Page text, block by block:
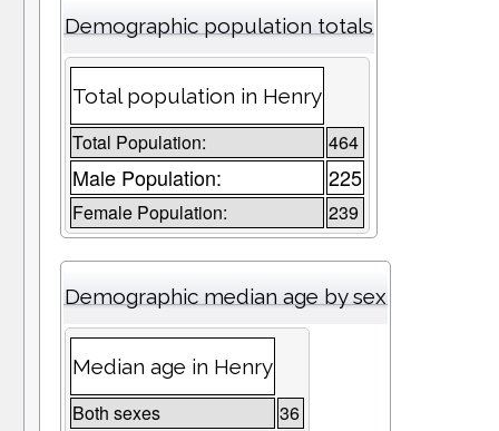
Demographic population totals
Total population in Henry
Total Population: 464
Male Population: 225
Female Population: 239
Demographic median age by sex
Median age in Henry
Both sexes 36